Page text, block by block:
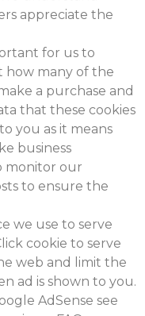
appreciate the
for us to
how many of the
a purchase and
that these cookies
you as it means
business
monitor our
to ensure the
we use to serve
cookie to serve
web and limit the
ad is shown to you.
AdSense see